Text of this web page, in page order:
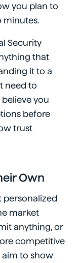
you plan to
minutes.
Security
that
it to a
need to
you
before
trust
Own
personalized
market
anything, or
competitive
aim to show